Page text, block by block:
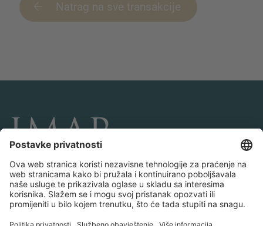
Natrag na sve transakcije
POVEŽITE SE I PRATITE NAS